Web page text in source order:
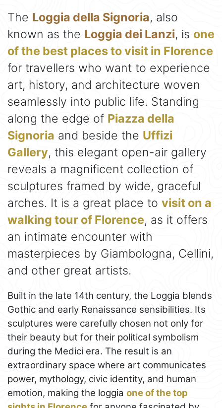
The Loggia della Signoria, also
known as the Loggia dei Lanzi, is one
of the best places to visit in Florence
for travellers who want to experience
art, history, and architecture woven
seamlessly into public life. Standing
along the edge of Piazza della
Signoria and beside the Uffizi
Gallery, this elegant open-air gallery
reveals a magnificent collection of
sculptures framed by wide, graceful
arches. It is a great place to visit on a
walking tour of Florence, as it offers
an intimate encounter with
masterpieces by Giambologna, Cellini,
and other great artists.
Built in the late 14th century, the Loggia blends
Gothic and early Renaissance sensibilities. Its
sculptures were carefully chosen not only for
their beauty but for their political symbolism
during the Medici era. The result is an
extraordinary space where art communicates
power, mythology, civic identity, and human
emotion, making the loggia one of the top